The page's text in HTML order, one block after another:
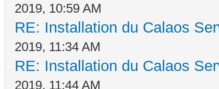
2019, 10:59 AM
RE: Installation du Calaos
2019, 11:34 AM
RE: Installation du Calaos
2019, 11:44 AM